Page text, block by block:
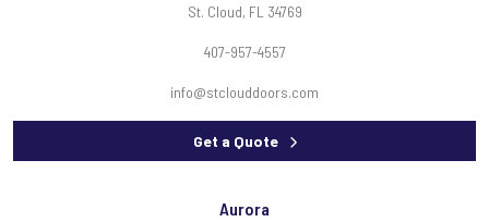
St. Cloud, FL 34769
407-957-4557
info@stclouddoors.com
Get a Quote
Aurora